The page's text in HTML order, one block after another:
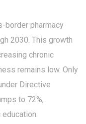
border pharmacy
2030. This growth
chronic
remains low. Only
Directive
to 72%,